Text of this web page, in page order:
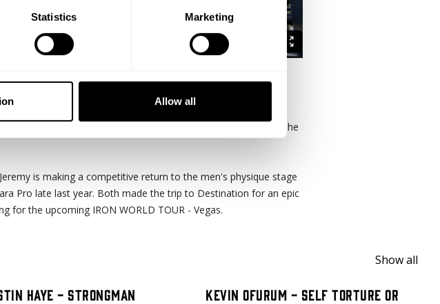
Statistics Marketing
Allow all
Jeremy Potvin
arms and legs split. We focus on brief warm ups and then the
is making a competitive return to the men's physique stage
Pro late last year. Both made the trip to Destination for an epic
for the upcoming IRON WORLD TOUR - Vegas.
Show all
Haye - Strongman
Kevin Ofurum - Self Torture or